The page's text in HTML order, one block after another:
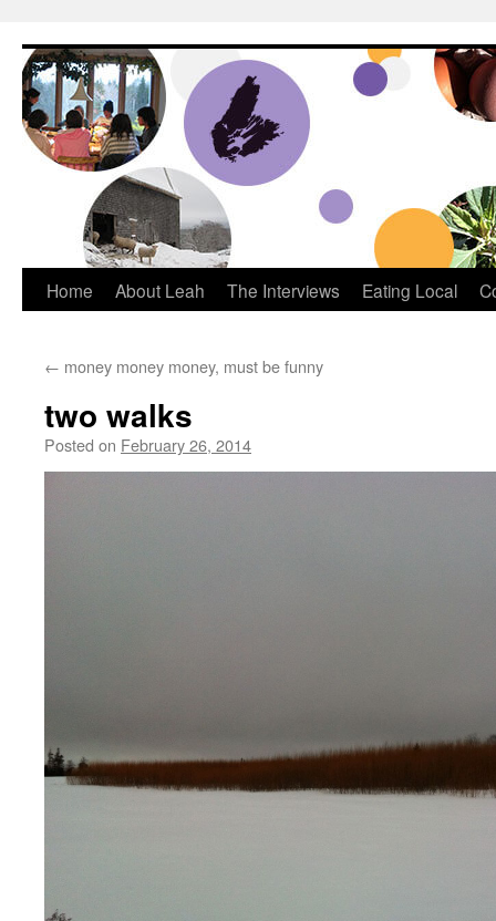
Dream Big Cape Breton
Home About Leah The Interviews Eating Local
← money money money, must be funny
two walks
Posted on February 26, 2014